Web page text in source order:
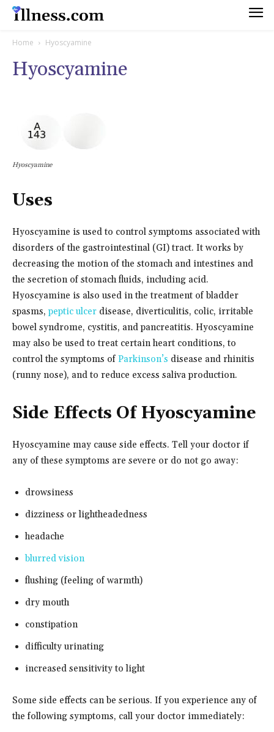
Home Hyoscyamine
Hyoscyamine
Hyoscyamine
Uses
Hyoscyamine is used to control symptoms associated with
disorders of the gastrointestinal (GI) tract. It works by
decreasing the motion of the stomach and intestines and
the secretion of stomach fluids, including acid.
Hyoscyamine is also used in the treatment of bladder
spasms,peptic ulcer disease, diverticulitis, colic, irritable
bowel syndrome, cystitis, and pancreatitis. Hyoscyamine
may also be used to treat certain heart conditions, to
control the symptoms of Parkinson’s disease and rhinitis
(runny nose), and to reduce excess saliva production.
Side Effects Of Hyoscyamine
Hyoscyamine may cause side effects. Tell your doctor if
any of these symptoms are severe or do not go away:
drowsiness
dizziness or lightheadedness
headache
blurred vision
flushing (feeling of warmth)
dry mouth
constipation
difficulty urinating
increased sensitivity to light
Some side effects can be serious. If you experience any of
the following symptoms, call your doctor immediately: